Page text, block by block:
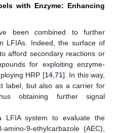
with Enzyme: Enhancing
been combined to further
LFIAs. Indeed, the surface of
afford secondary reactions or
for exploiting enzyme-
HRP [14, 71]. In this way,
label, but also as a carrier for
obtaining further signal
LFIA system to evaluate the
9-ethylcarbazole (AEC),